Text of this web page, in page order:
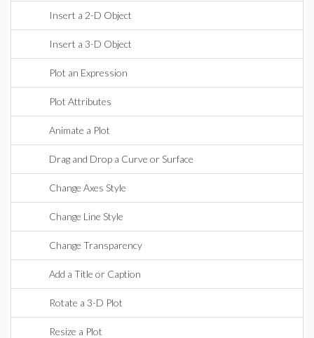
Insert a 2-D Object
Insert a 3-D Object
Plot an Expression
Plot Attributes
Animate a Plot
Drag and Drop a Curve or Surface
Change Axes Style
Change Line Style
Change Transparency
Add a Title or Caption
Rotate a 3-D Plot
Resize a Plot